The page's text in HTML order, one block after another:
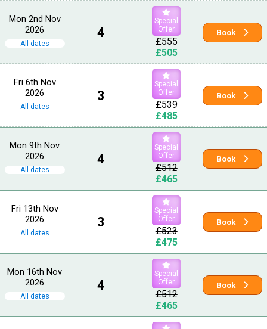
Mon 2nd Nov
2026
All dates
4
Special
Offer
£555
£505
Book
Fri 6th Nov
2026
All dates
3
Special
Offer
£539
£485
Book
Mon 9th Nov
2026
All dates
4
Special
Offer
£512
£465
Book
Fri 13th Nov
2026
All dates
3
Special
Offer
£523
£475
Book
Mon 16th Nov
2026
All dates
4
Special
Offer
£512
£465
Book